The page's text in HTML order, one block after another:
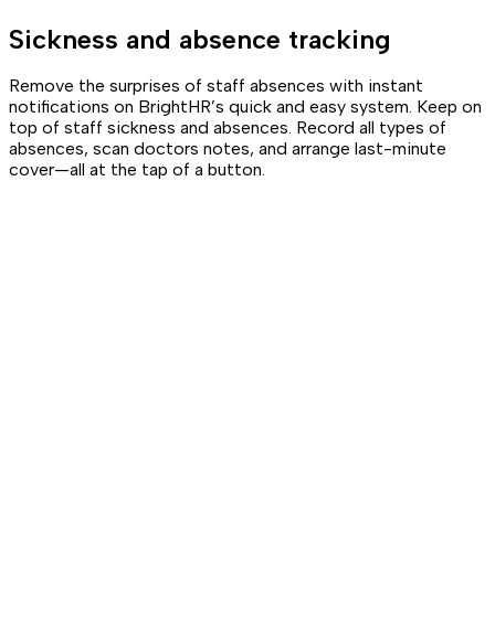
Sickness and absence tracking
Remove the surprises of staff absences with instant
notifications on BrightHR’s quick and easy system. Keep on
top of staff sickness and absences. Record all types of
absences, scan doctors notes, and arrange last-minute
cover—all at the tap of a button.